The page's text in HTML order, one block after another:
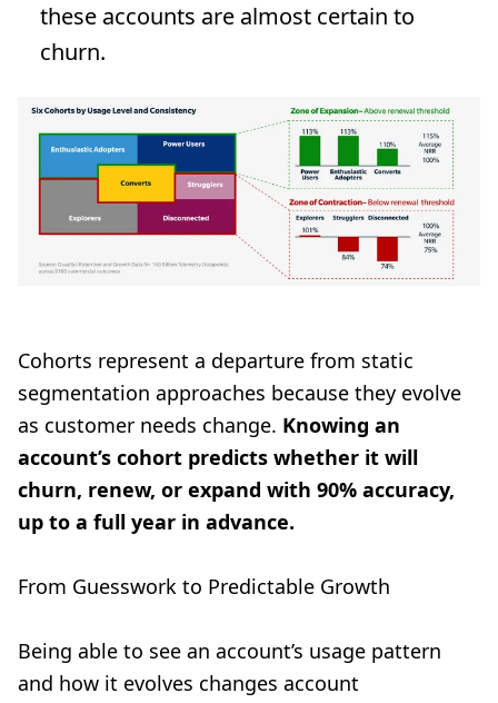
these accounts are almost certain to
churn.
Cohorts represent a departure from static
segmentation approaches because they evolve
as customer needs change. Knowing an
account’s cohort predicts whether it will
churn, renew, or expand with 90% accuracy,
up to a full year in advance.
From Guesswork to Predictable Growth
Being able to see an account’s usage pattern
and how it evolves changes account